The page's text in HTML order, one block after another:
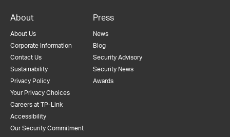
About
About Us
Corporate Information
Contact Us
Sustainability
Privacy Policy
Your Privacy Choices
Careers at TP-Link
Accessibility
Our Security Commitment
Press
News
Blog
Security Advisory
Security News
Awards